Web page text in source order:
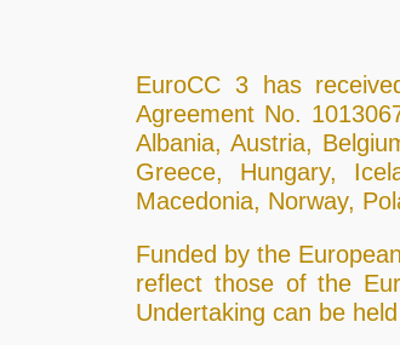
EuroCC 3 has
Agreement No.
Albania, Austria,
Greece, Hungary,
Macedonia, Norway,
Funded by the
reflect those of the
Undertaking can be